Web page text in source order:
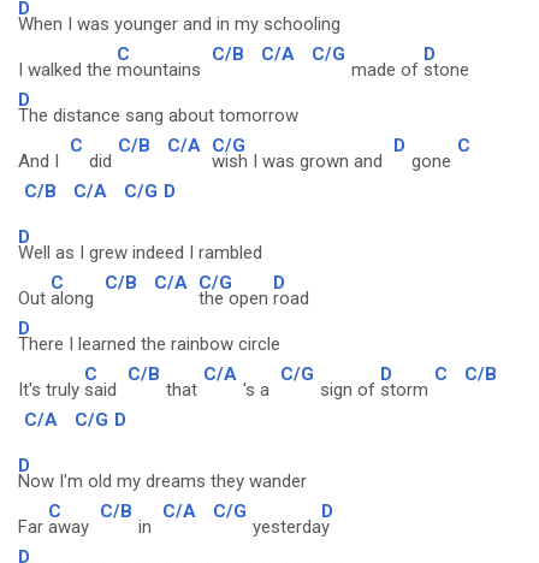
D
When I was younger and in my schooling
I walked the
C
mountains
C/B C/A C/G
made of
D
stone
D
The distance sang about tomorrow
And I
C
did
C/B C/A C/G
wish I was grown and
D
gone
C
C/B C/A C/G D
D
Well as I grew indeed I rambled
Out
C
along
C/B C/A C/G
the open
D
road
D
There I learned the rainbow circle
It's truly
C
said
C/B
that
C/A
's a
C/G
sign of
D
storm
C C/B
C/A C/G D
D
Now I'm old my dreams they wander
Far
C
away
C/B
in
C/A C/G
yesterda
D
y
D